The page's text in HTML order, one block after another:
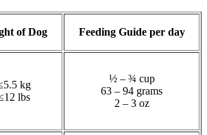
of Dog Feeding Guide per day
kg
lbs
½ – ¾ cup
63 – 94 grams
2 – 3 oz